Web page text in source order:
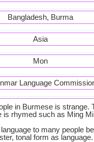
Bangladesh, Burma
Asia
Mon
Language
in Burmese is strange.
is rhymed such as Ming
to many people
tonal form as language.